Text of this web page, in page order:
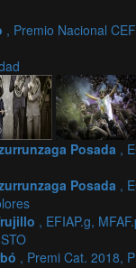
, Premio Nacional
Posada ,
Posada ,
, EFIAP.g,
, Premi Cat. 2018,